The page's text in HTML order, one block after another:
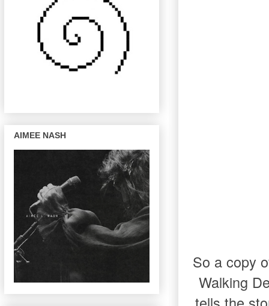
So a copy
Walking
AIMEE NASH